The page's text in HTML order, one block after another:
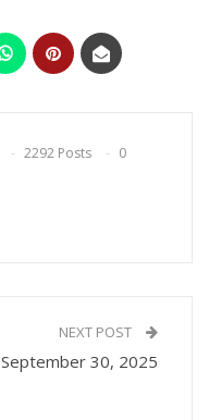
2292 Posts
0
NEXT POST
September 30, 2025